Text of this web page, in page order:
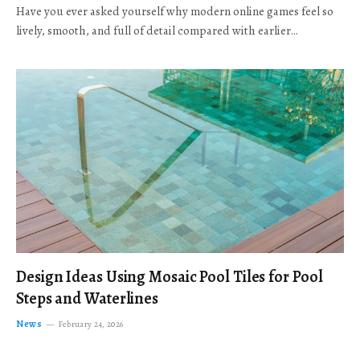
Have you ever asked yourself why modern online games feel so
lively, smooth, and full of detail compared with earlier…
Design Ideas Using Mosaic Pool Tiles for Pool
Steps and Waterlines
News February 24, 2026